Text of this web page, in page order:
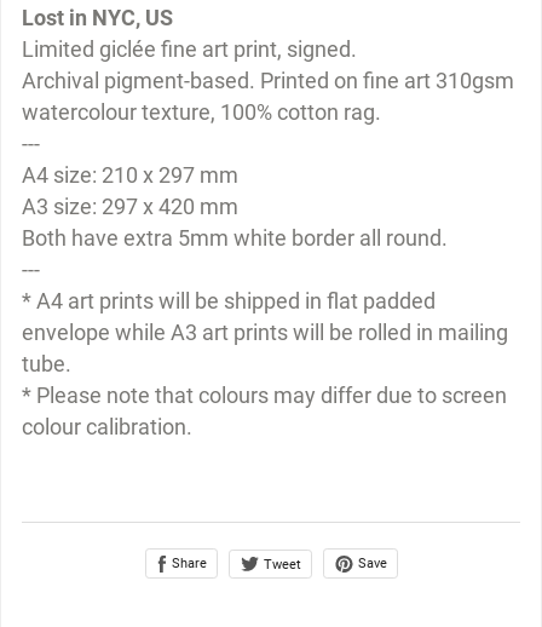
Lost in NYC, US
Limited giclée fine art print, signed.
Archival pigment-based. Printed on fine art 310gsm
watercolour texture, 100% cotton rag.
---
A4 size: 210 x 297 mm
A3 size: 297 x 420 mm
Both have extra 5mm white border all round.
---
* A4 art prints will be shipped in flat padded
envelope while A3 art prints will be rolled in mailing
tube.
* Please note that colours may differ due to screen
colour calibration.
Share Tweet Save